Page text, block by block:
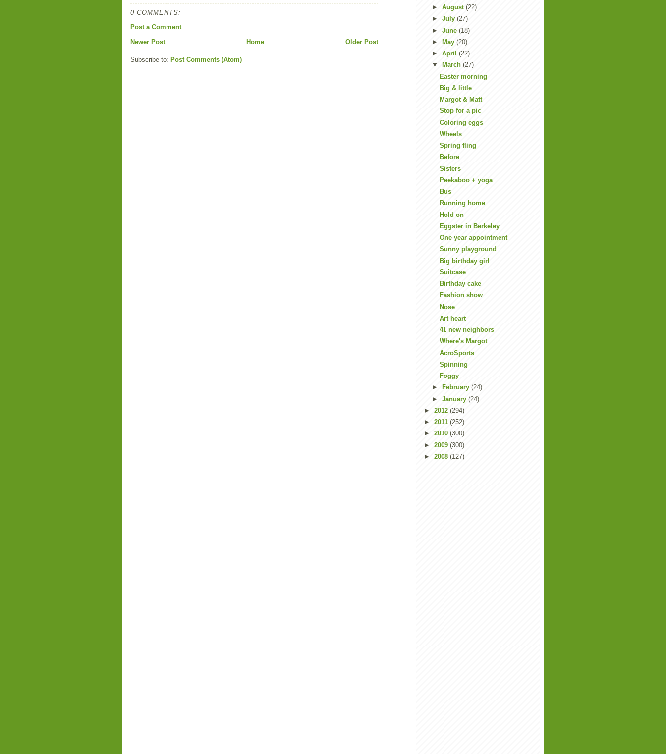
0 COMMENTS:
Post a Comment
Newer Post
Older Post
Home
Subscribe to: Post Comments (Atom)
► August (22)
► July (27)
► June (18)
►
May (20)
► April (22)
▼
March (27)
Easter morning
Big & little
Margot & Matt
Stop for a pic
Coloring eggs
Wheels
Spring fling
Before
Sisters
Peekaboo + yoga
Bus
Running home
Hold on
Eggster in Berkeley
One year appointment
Sunny playground
Big birthday girl
Suitcase
Birthday cake
Fashion show
Nose
Art heart
41 new neighbors
Where's Margot
AcroSports
Spinning
Foggy
►
February (24)
► January (24)
► 2012 (294)
► 2011 (252)
► 2010 (300)
► 2009 (300)
► 2008 (127)